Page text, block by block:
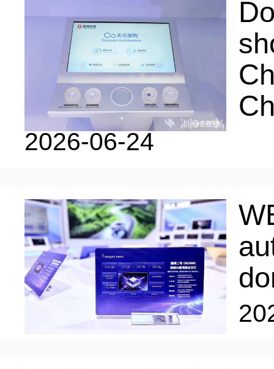
PROCEDURE
POLICIES
PROJECTS
REGULATORY
TRANSPORTATION
VISA
MEDICAL SERVICES
ENTERTAINMENT
中文
日本语
FRANCAIS
DEUTSCH
2026-06-24